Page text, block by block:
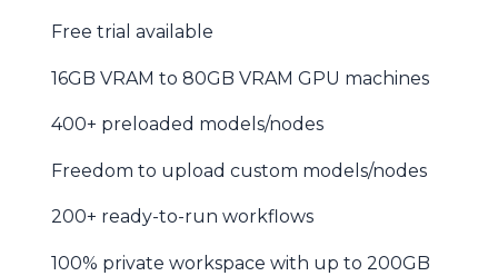
Free trial available
16GB VRAM to 80GB VRAM GPU machines
400+ preloaded models/nodes
Freedom to upload custom models/nodes
200+ ready-to-run workflows
100% private workspace with up to 200GB